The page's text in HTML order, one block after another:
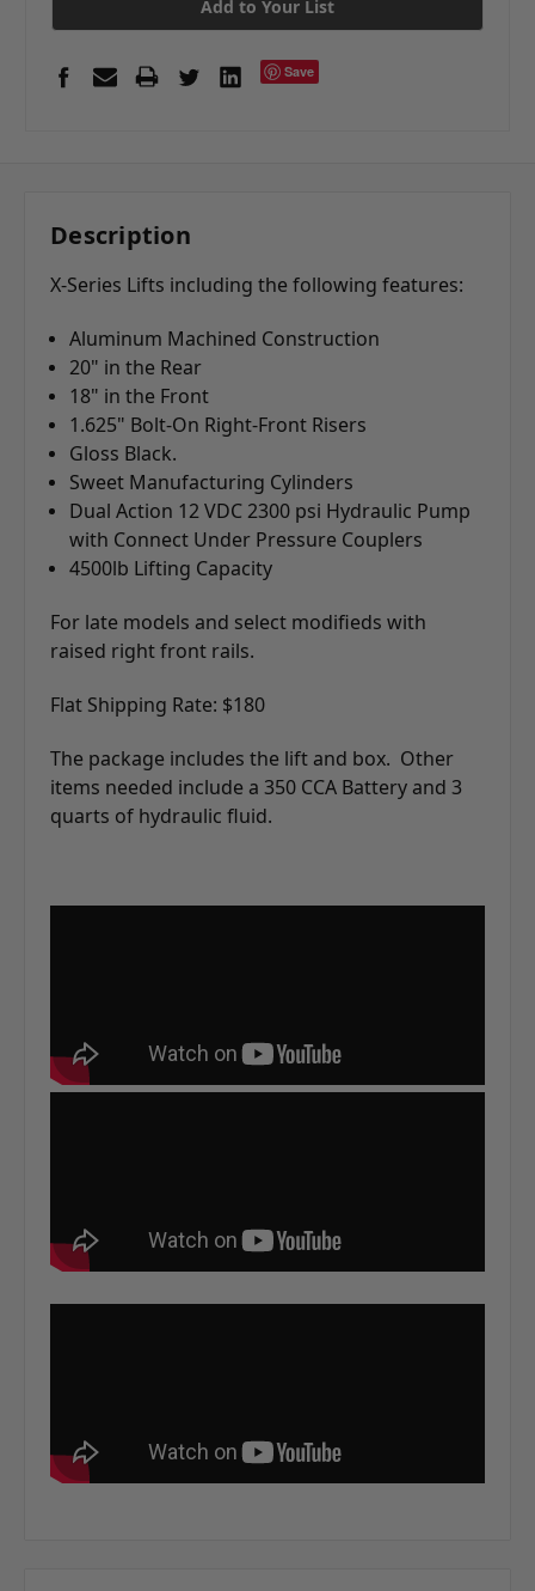
Add to Your List
Save
Description
X-Series Lifts including the following features:
Aluminum Machined Construction
20" in the Rear
18" in the Front
1.625" Bolt-On Right-Front Risers
Gloss Black.
Sweet Manufacturing Cylinders
Dual Action 12 VDC 2300 psi Hydraulic Pump
with Connect Under Pressure Couplers
4500lb Lifting Capacity
For late models and select modifieds with
raised right front rails.
Flat Shipping Rate: $180
The package includes the lift and box. Other
items needed include a 350 CCA Battery and 3
quarts of hydraulic fluid.